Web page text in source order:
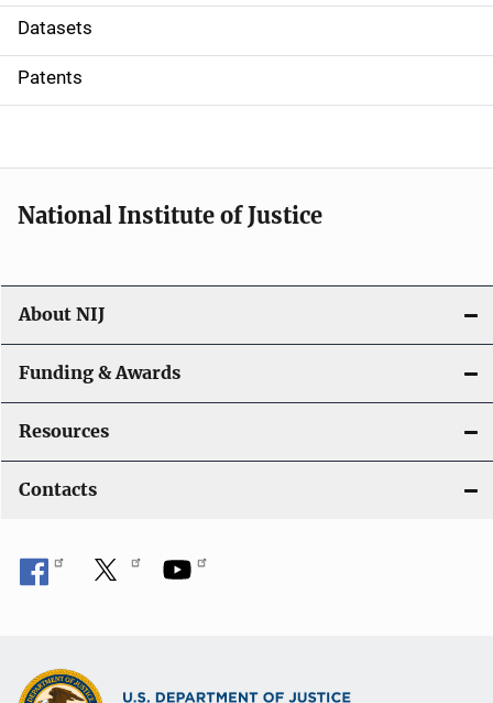
t
i
o
Datasets
Patents
National Institute of Justice
About NIJ
Funding & Awards
Resources
Contacts